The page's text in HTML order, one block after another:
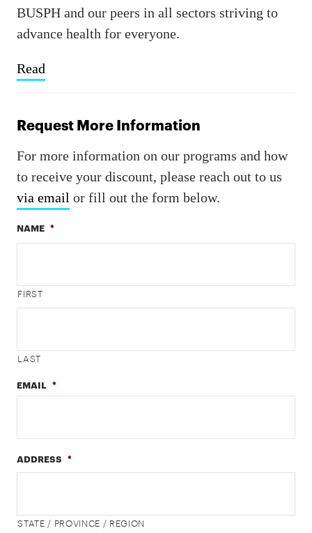
BUSPH and our peers in all sectors striving to
advance health for everyone.
Read
Request More Information
For more information on our programs and how
to receive your discount, please reach out to us
via email or fill out the form below.
NAME *
FIRST
LAST
EMAIL *
ADDRESS *
STATE / PROVINCE / REGION